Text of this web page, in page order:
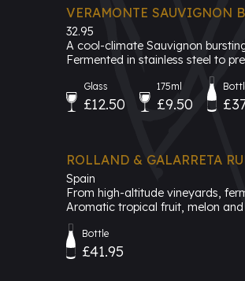
VERAMONTE SAUVIGNON
32.95
A cool-climate Sauvignon
Fermented in stainless steel to
Glass
£12.50
175ml
£9.50
ROLLAND & GALARRETA
Spain
From high-altitude vineyards,
Aromatic tropical fruit, melon
Bottle
£41.95